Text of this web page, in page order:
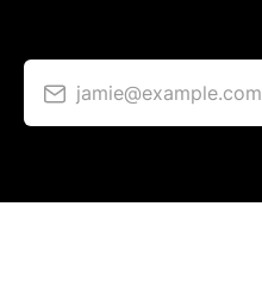
jamie@example.com